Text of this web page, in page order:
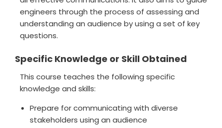
engineers through the process of assessing and
understanding an audience by using a set of key
questions.
Specific Knowledge or Skill Obtained
This course teaches the following specific
knowledge and skills:
Prepare for communicating with diverse
stakeholders using an audience